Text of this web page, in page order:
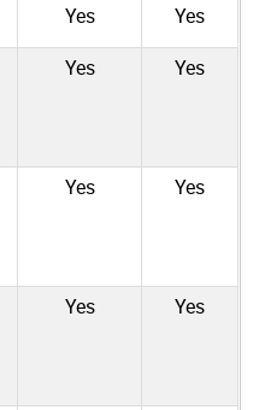
Yes Yes
Yes Yes
Yes Yes
Yes Yes